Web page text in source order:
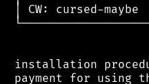
│ CW: cursed-
installation